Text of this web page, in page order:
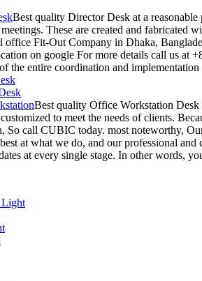
Best quality Director Desk at a
These are created and fabricated
Fit-Out Company in Dhaka,
on google For more details call us at
the entire coordination and
Best quality Office Workstation Desk
to meet the needs of clients.
So call CUBIC today. most noteworthy,
at what we do, and our professional
at every single stage. In other words,
Light